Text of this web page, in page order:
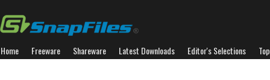
Home Freeware Shareware Latest Downloads Editor's Selections